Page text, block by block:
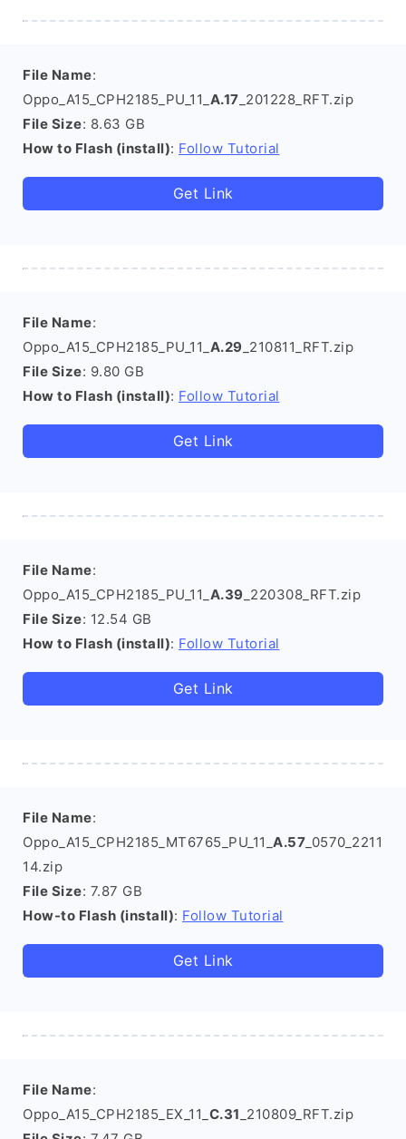
File Name:
Oppo_A15_CPH2185_PU_11_ A.17 _201228_RFT.zip
File Size: 8.63 GB
How to Flash (install): Follow Tutorial
Get Link
File Name:
Oppo_A15_CPH2185_PU_11_ A.29 _210811_RFT.zip
File Size: 9.80 GB
How to Flash (install): Follow Tutorial
Get Link
File Name:
Oppo_A15_CPH2185_PU_11_ A.39 _220308_RFT.zip
File Size: 12.54 GB
How to Flash (install): Follow Tutorial
Get Link
File Name:
Oppo_A15_CPH2185_MT6765_PU_11_ A.57 _0570_2211
14.zip
File Size: 7.87 GB
How-to Flash (install): Follow Tutorial
Get Link
File Name:
Oppo_A15_CPH2185_EX_11_ C.31 _210809_RFT.zip